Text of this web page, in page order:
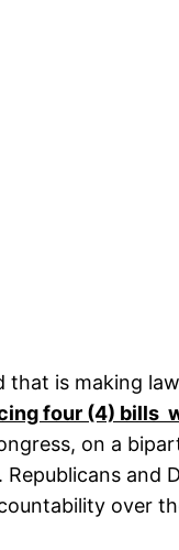
is making
four (4) bills
on a
and
over